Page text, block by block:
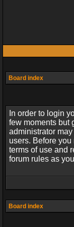
Board index
In order to login
few moments but
administrator
users. Before
terms of use and
forum rules as
Board index